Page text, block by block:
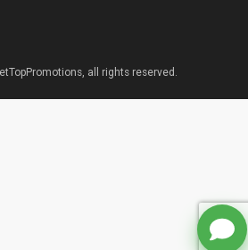
all rights reserved.